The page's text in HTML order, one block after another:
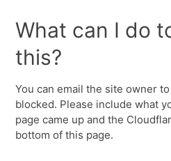
What can I do
this?
You can email the site owner
blocked. Please include what
page came up and the
bottom of this page.